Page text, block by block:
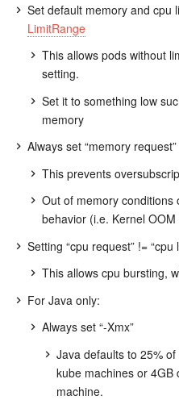
Set default memory and cpu
LimitRange
This allows pods without
setting.
Set it to something low
memory
Always set “memory
This prevents
Out of memory
behavior (i.e. Kernel OOM
Setting “cpu request” !=
This allows cpu bursting,
For Java only:
Always set “-Xmx”
Java defaults to 25%
kube machines or 4GB
machine.